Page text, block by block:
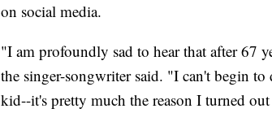
on social media.
"I am profoundly sad to hear that after 67
the singer-songwriter said. "I can't begin
kid--it's pretty much the reason I turned